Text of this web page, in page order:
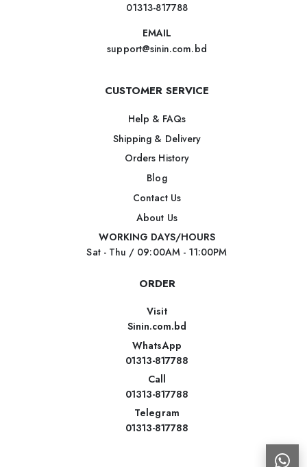
01313-817788
EMAIL
support@sinin.com.bd
CUSTOMER SERVICE
Help & FAQs
Shipping & Delivery
Orders History
Blog
Contact Us
About Us
WORKING DAYS/HOURS
Sat - Thu / 09:00AM - 11:00PM
ORDER
Visit
Sinin.com.bd
WhatsApp
01313-817788
Call
01313-817788
Telegram
01313-817788